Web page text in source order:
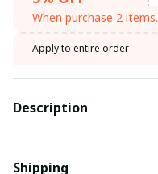
When purchase 2 items.
Apply to entire order
Description
Shipping